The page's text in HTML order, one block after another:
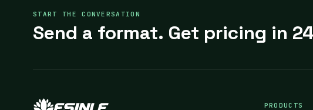
START THE CONVERSATION
Send a format. Get pricing in
PRODUCTS